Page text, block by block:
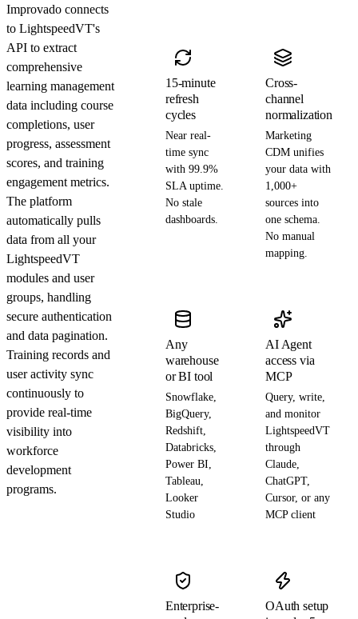
Improvado connects
to LightspeedVT's
API to extract
comprehensive
learning management
data including course
completions, user
progress, assessment
scores, and training
engagement metrics.
The platform
automatically pulls
data from all your
LightspeedVT
modules and user
groups, handling
secure authentication
and data pagination.
Training records and
user activity sync
continuously to
provide real-time
visibility into
workforce
development
programs.
15-minute
refresh
cycles
Near real-
time sync
with 99.9%
SLA uptime.
No stale
dashboards.
Cross-
channel
normalization
Marketing
CDM unifies
your data with
1,000+
sources into
one schema.
No manual
mapping.
Any
warehouse
or BI tool
Snowflake,
BigQuery,
Redshift,
Databricks,
Power BI,
Tableau,
Looker
Studio
AI Agent
access via
MCP
Query, write,
and monitor
LightspeedVT
through
Claude,
ChatGPT,
Cursor, or any
MCP client
Enterprise-
OAuth setup